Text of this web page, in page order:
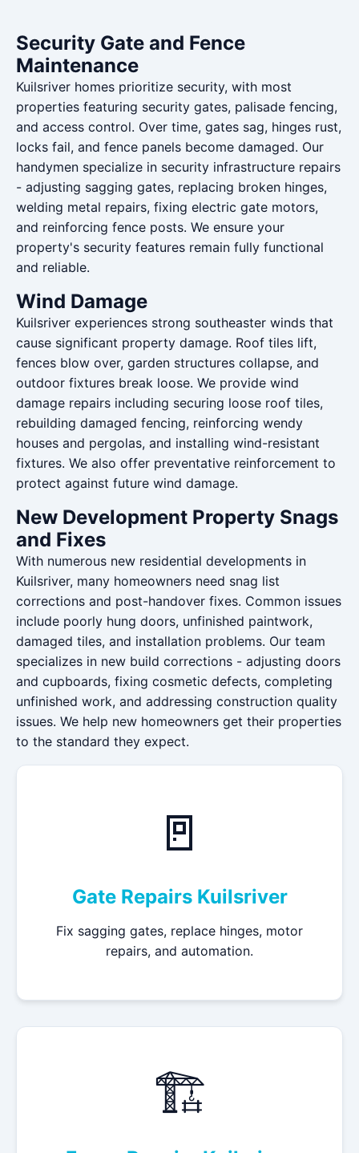
Security Gate and Fence
Maintenance
Kuilsriver homes prioritize security, with most
properties featuring security gates, palisade fencing,
and access control. Over time, gates sag, hinges rust,
locks fail, and fence panels become damaged. Our
handymen specialize in security infrastructure repairs
- adjusting sagging gates, replacing broken hinges,
welding metal repairs, fixing electric gate motors,
and reinforcing fence posts. We ensure your
property's security features remain fully functional
and reliable.
Wind Damage
Kuilsriver experiences strong southeaster winds that
cause significant property damage. Roof tiles lift,
fences blow over, garden structures collapse, and
outdoor fixtures break loose. We provide wind
damage repairs including securing loose roof tiles,
rebuilding damaged fencing, reinforcing wendy
houses and pergolas, and installing wind-resistant
fixtures. We also offer preventative reinforcement to
protect against future wind damage.
New Development Property Snags
and Fixes
With numerous new residential developments in
Kuilsriver, many homeowners need snag list
corrections and post-handover fixes. Common issues
include poorly hung doors, unfinished paintwork,
damaged tiles, and installation problems. Our team
specializes in new build corrections - adjusting doors
and cupboards, fixing cosmetic defects, completing
unfinished work, and addressing construction quality
issues. We help new homeowners get their properties
to the standard they expect.
🚪
Gate Repairs Kuilsriver
Fix sagging gates, replace hinges, motor
repairs, and automation.
🏗️